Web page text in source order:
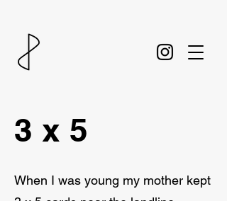
3 x 5
When I was young my mother kept